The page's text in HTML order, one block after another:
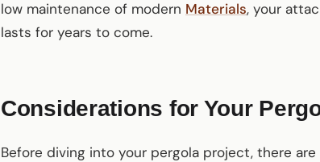
low maintenance of modern Materials, your
lasts for years to come.
Considerations for Your
Before diving into your pergola project, there